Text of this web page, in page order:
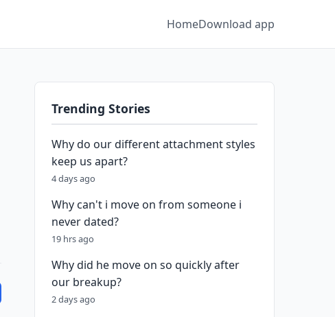
HomeDownload app
Trending Stories
Why do our different attachment styles
keep us apart?
4 days ago
Why can't i move on from someone i
never dated?
19 hrs ago
Why did he move on so quickly after
our breakup?
2 days ago